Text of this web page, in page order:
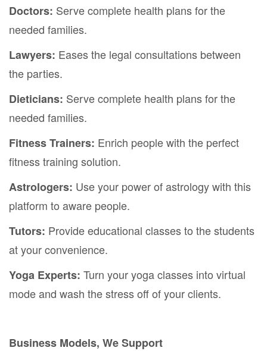
Doctors: Serve complete health plans for the
needed families.
Lawyers: Eases the legal consultations between
the parties.
Dieticians: Serve complete health plans for the
needed families.
Fitness Trainers: Enrich people with the perfect
fitness training solution.
Astrologers: Use your power of astrology with this
platform to aware people.
Tutors: Provide educational classes to the students
at your convenience.
Yoga Experts: Turn your yoga classes into virtual
mode and wash the stress off of your clients.
Business Models, We Support